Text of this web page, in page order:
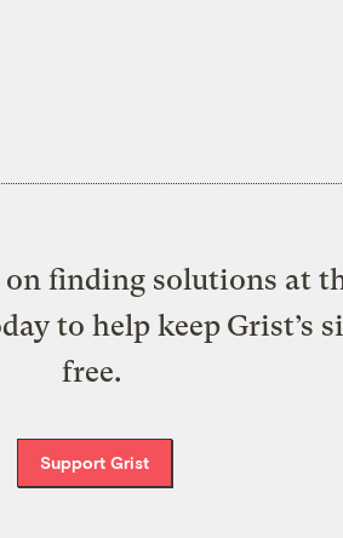
on finding solutions at
to help keep Grist’s
free.
Support Grist